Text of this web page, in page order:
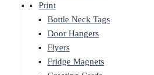
Print
Bottle Neck Tags
Door Hangers
Flyers
Fridge Magnets